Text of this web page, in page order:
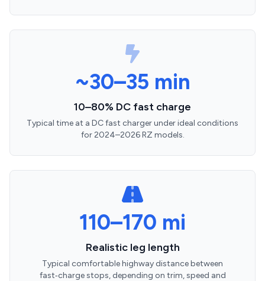
~30–35 min
10–80% DC fast charge
Typical time at a DC fast charger under ideal conditions
for 2024–2026 RZ models.
110–170 mi
Realistic leg length
Typical comfortable highway distance between
fast‑charge stops, depending on trim, speed and